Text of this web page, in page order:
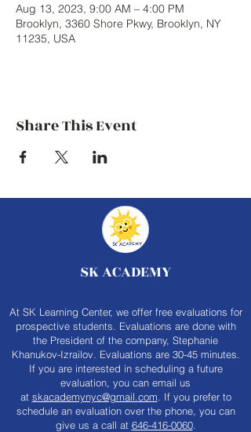
Aug 13, 2023, 9:00 AM – 4:00 PM
Brooklyn, 3360 Shore Pkwy, Brooklyn, NY
11235, USA
Share This Event
SK ACADEMY
At SK Learning Center, we offer free evaluations for
prospective students. Evaluations are done with
the President of the company, Stephanie
Khanukov-Izrailov. Evaluations are 30-45 minutes.
If you are interested in scheduling a future
evaluation, you can email us
at skacademynyc@gmail.com . If you prefer to
schedule an evaluation over the phone, you can
give us a call at 646-416-0060.